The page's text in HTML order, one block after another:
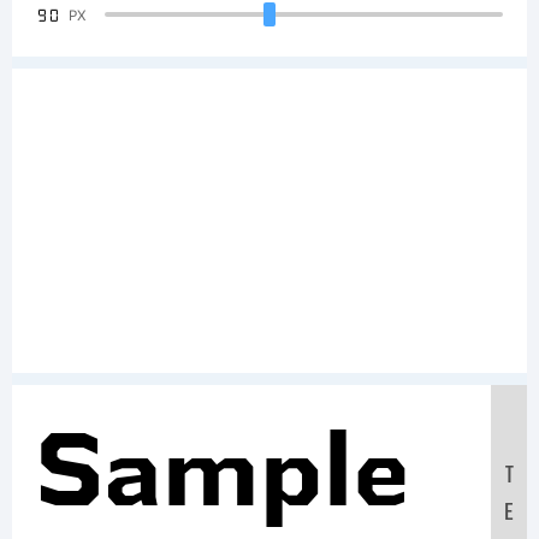
90 PX
Sample
T
E